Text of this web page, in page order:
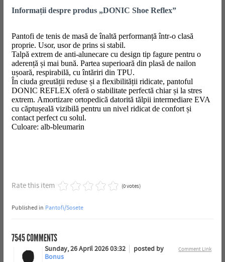
Informații despre produs „DONIC Shoe Reflex”
Pantofi de tenis de masă de înaltă performanță într-o clasă
proprie. Usor, usor de prins si stabil.
Talpă extrem de anti-alunecare cu design tip fagure pentru o
aderență și mai bună. Partea superioară din plasă de nailon
ușoară, respirabilă, cu întăriri din TPU.
În ciuda greutății reduse și a flexibilității ridicate, pantoful
DONIC REFLEX oferă o stabilitate perfectă chiar și la stres
extrem. Amortizare ortopedică datorită tălpii intermediare EVA
cu căptușeală vizibilă pentru un nivel ridicat de confort și
contact perfect cu solul.
Culoare: alb-bleumarin
Rate this item (0 votes)
Published in Pantofi/Sosete
7545COMMENTS
Comment Link
Sunday, 26 April 2026 03:32
posted by
Bonus